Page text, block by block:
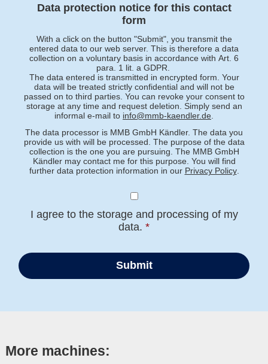
Data protection notice for this contact
form
With a click on the button "Submit", you transmit the
entered data to our web server. This is therefore a data
collection on a voluntary basis in accordance with Art. 6
para. 1 lit. a GDPR.
The data entered is transmitted in encrypted form. Your
data will be treated strictly confidential and will not be
passed on to third parties. You can revoke your consent to
storage at any time and request deletion. Simply send an
informal e-mail to info@mmb-kaendler.de.
The data processor is MMB GmbH Kändler. The data you
provide us with will be processed. The purpose of the data
collection is the one you are pursuing. The MMB GmbH
Kändler may contact me for this purpose. You will find
further data protection information in our Privacy Policy.
I agree to the storage and processing of my
data. *
More machines: